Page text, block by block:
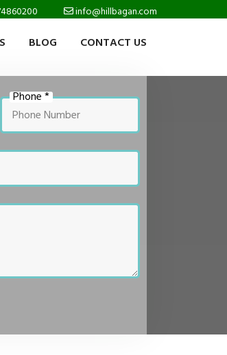
info@hillbagan.com
BLOG CONTACT US
Phone *